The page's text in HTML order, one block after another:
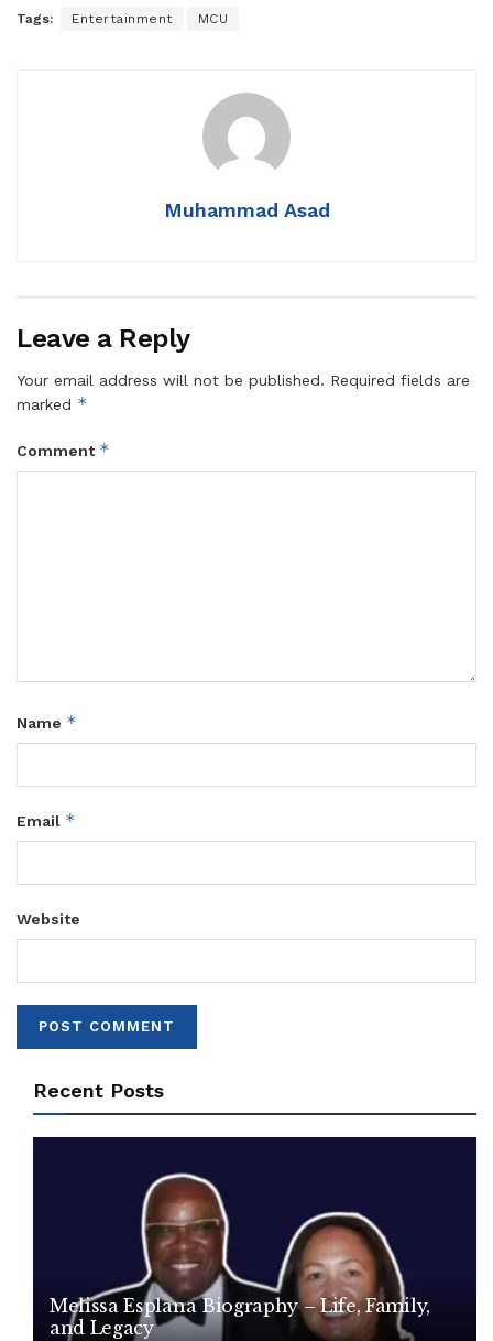
Tags: Entertainment MCU
Muhammad Asad
Leave a Reply
Your email address will not be published. Required fields are
marked *
Comment *
Name *
Email *
Website
Recent Posts
Melissa Esplana Biography – Life, Family,
and Legacy